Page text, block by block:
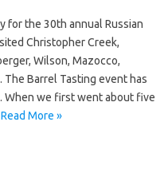
for the 30th annual Russian
Christopher Creek,
Wilson, Mazocco,
The Barrel Tasting event has
When we first went about five
Read More »